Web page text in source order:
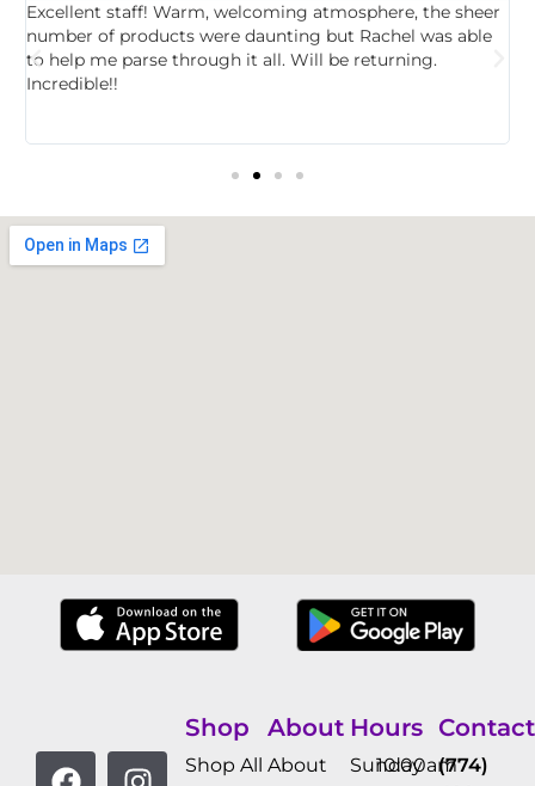
Excellent staff! Warm, welcoming atmosphere, the sheer
number of products were daunting but Rachel was able
to help me parse through it all. Will be returning.
Incredible!!
Shop
Shop All
About
About
Hours
Sunday
10:00am
Contact
(774)